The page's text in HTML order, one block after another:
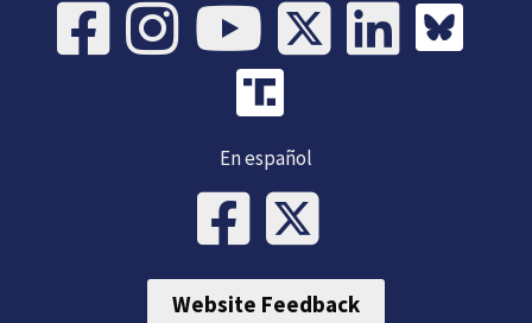
En español
Website Feedback